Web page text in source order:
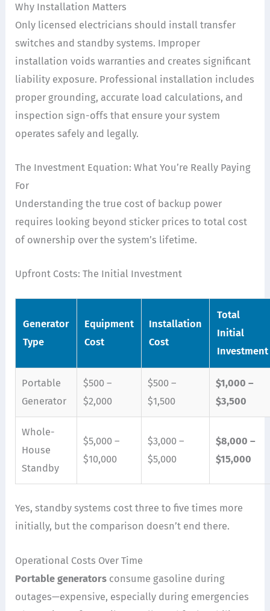
Why Installation Matters
Only licensed electricians should install transfer
switches and standby systems. Improper
installation voids warranties and creates significant
liability exposure. Professional installation includes
proper grounding, accurate load calculations, and
inspection sign-offs that ensure your system
operates safely and legally.
The Investment Equation: What You’re Really Paying
For
Understanding the true cost of backup power
requires looking beyond sticker prices to total cost
of ownership over the system’s lifetime.
Upfront Costs: The Initial Investment
Generator
Type
Equipment
Cost
Installation
Cost
Total
Initial
Investment
Portable
Generator
$500 –
$2,000
$500 –
$1,500
$1,000 –
$3,500
Whole-
House
Standby
$5,000 –
$10,000
$3,000 –
$5,000
$8,000 –
$15,000
Yes, standby systems cost three to five times more
initially, but the comparison doesn’t end there.
Operational Costs Over Time
Portable generators consume gasoline during
outages—expensive, especially during emergencies